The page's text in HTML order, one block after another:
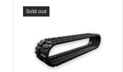
Sold out